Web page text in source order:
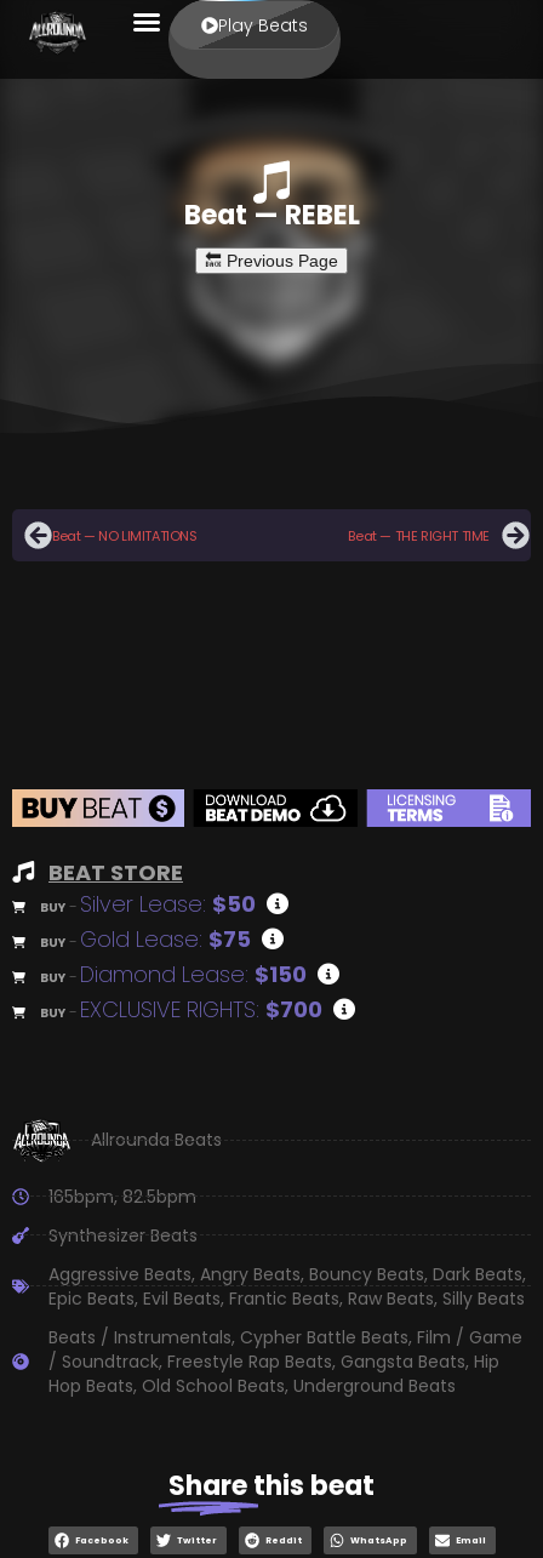
Play Beats
Beat — REBEL
Beat — NO LIMITATIONS Beat — THE RIGHT TIME
BEAT STORE
BUY – Silver Lease: $50
BUY – Gold Lease: $75
BUY – Diamond Lease: $150
BUY – EXCLUSIVE RIGHTS: $700
Allrounda Beats
165bpm,82.5bpm
Synthesizer Beats
Aggressive Beats, Angry Beats, Bouncy Beats, Dark Beats,
Epic Beats, Evil Beats, Frantic Beats, Raw Beats, Silly Beats
Beats / Instrumentals, Cypher Battle Beats, Film / Game
/ Soundtrack, Freestyle Rap Beats, Gangsta Beats, Hip
Hop Beats, Old School Beats, Underground Beats
Sharethis beat
Facebook Twitter Reddit WhatsApp Email